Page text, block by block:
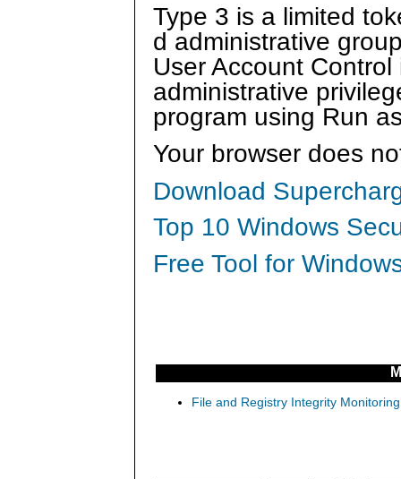
Type 3 is a limited
d administrative
User Account
administrative
program using Run
Your browser does
Download
Top 10 Windows
Free Tool for
File and Registry Integrity